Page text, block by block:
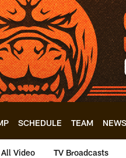
SCHEDULE TEAM NEWS
All Video TV Broadcasts